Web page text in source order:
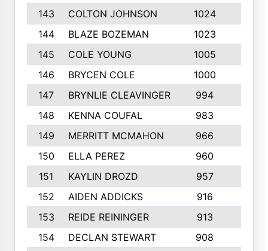
143
COLTON JOHNSON 1024
144
BLAZE BOZEMAN 1023
145
COLE YOUNG 1005
146
BRYCEN COLE 1000
147
BRYNLIE CLEAVINGER 994
148
KENNA COUFAL 983
149
MERRITT MCMAHON 966
150
ELLA PEREZ 960
151
KAYLIN DROZD 957
152
AIDEN ADDICKS 916
153
REIDE REININGER 913
154
DECLAN STEWART 908